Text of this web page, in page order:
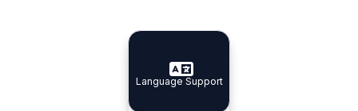
Specialist Doctors
Specialist Doctors
Integrated Planning
Integrated
Language Support
Language Support